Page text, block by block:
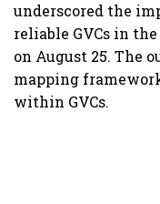
underscored the
reliable GVCs in
on August 25. The
mapping
within GVCs.